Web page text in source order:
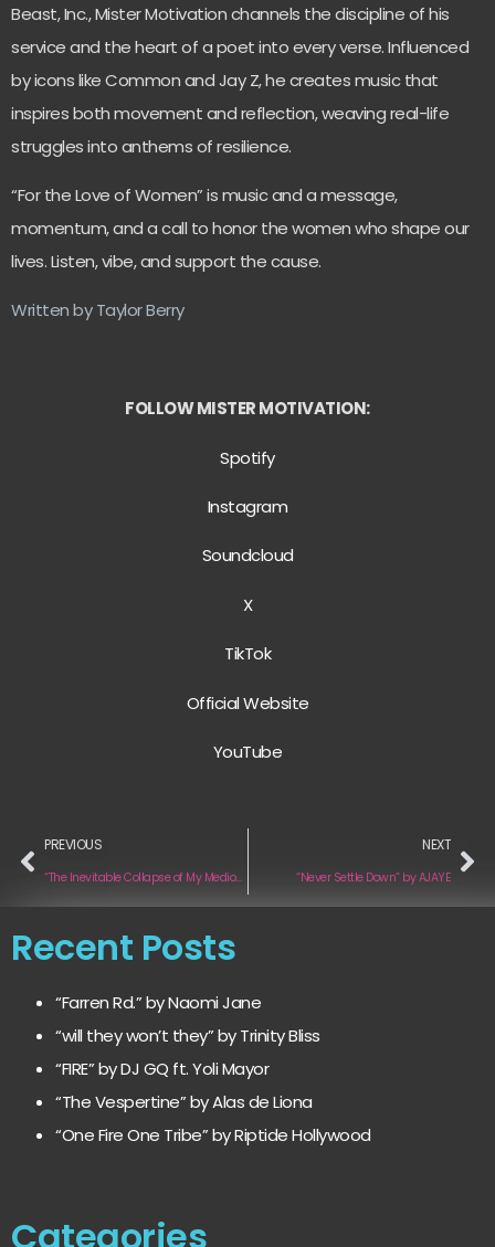
Beast, Inc., Mister Motivation channels the discipline of his
service and the heart of a poet into every verse. Influenced
by icons like Common and Jay Z, he creates music that
inspires both movement and reflection, weaving real-life
struggles into anthems of resilience.
“For the Love of Women” is music and a message,
momentum, and a call to honor the women who shape our
lives. Listen, vibe, and support the cause.
Written by Taylor Berry
FOLLOW MISTER MOTIVATION:
Spotify
Instagram
Soundcloud
X
TikTok
Official Website
YouTube
PREVIOUS
“The Inevitable Collapse of My Mediocre Dreams” by Music & other Addictions
NEXT
“Never Settle Down” by AJAYE
Recent Posts
“Farren Rd.” by Naomi Jane
“will they won’t they” by Trinity Bliss
“FIRE” by DJ GQ ft. Yoli Mayor
“The Vespertine” by Alas de Liona
“One Fire One Tribe” by Riptide Hollywood
Categories